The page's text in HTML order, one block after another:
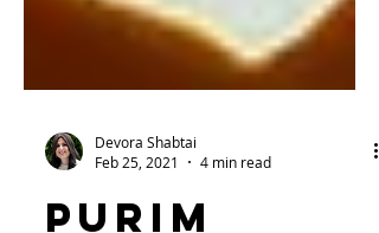
Feb 25, 2021
4 min read